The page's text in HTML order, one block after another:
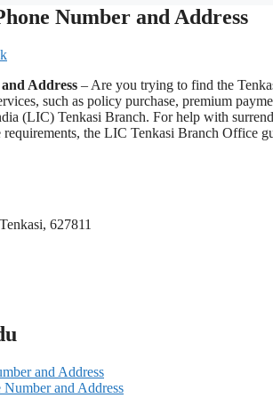
Number and Address
Address – Are you trying to find the
such as policy purchase, premium
(LIC) Tenkasi Branch. For help with
the LIC Tenkasi Branch Office
627811
and Address
and Address